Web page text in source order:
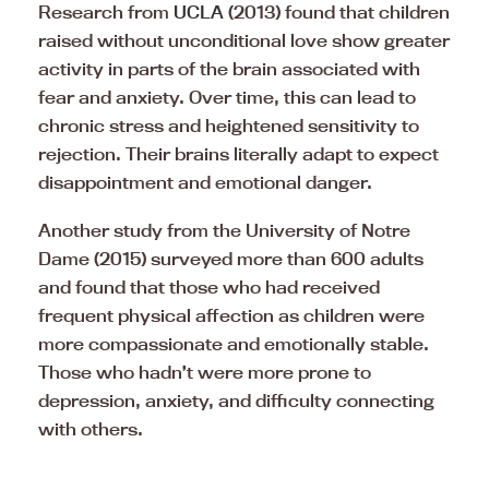
Research from UCLA (2013) found that children
raised without unconditional love show greater
activity in parts of the brain associated with
fear and anxiety. Over time, this can lead to
chronic stress and heightened sensitivity to
rejection. Their brains literally adapt to expect
disappointment and emotional danger.
Another study from the University of Notre
Dame (2015) surveyed more than 600 adults
and found that those who had received
frequent physical affection as children were
more compassionate and emotionally stable.
Those who hadn’t were more prone to
depression, anxiety, and difficulty connecting
with others.